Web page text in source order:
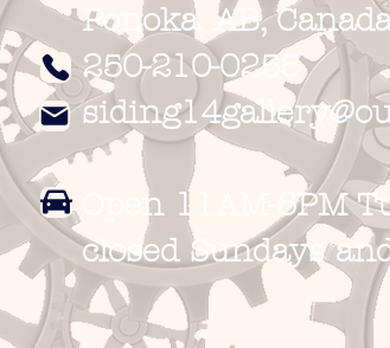
Ponoka, AB,
250-210-0255
Open 11AM-6PM
closed Sundays